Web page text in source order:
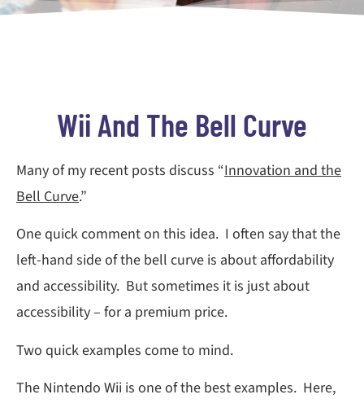
Wii And The Bell Curve
Many of my recent posts discuss “Innovation and the
Bell Curve.”
One quick comment on this idea. I often say that the
left-hand side of the bell curve is about affordability
and accessibility. But sometimes it is just about
accessibility – for a premium price.
Two quick examples come to mind.
The Nintendo Wii is one of the best examples. Here,